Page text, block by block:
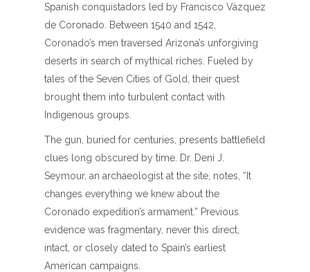
Spanish conquistadors led by Francisco Vázquez
de Coronado. Between 1540 and 1542,
Coronado’s men traversed Arizona’s unforgiving
deserts in search of mythical riches. Fueled by
tales of the Seven Cities of Gold, their quest
brought them into turbulent contact with
Indigenous groups.
The gun, buried for centuries, presents battlefield
clues long obscured by time. Dr. Deni J.
Seymour, an archaeologist at the site, notes, “It
changes everything we knew about the
Coronado expedition’s armament.” Previous
evidence was fragmentary, never this direct,
intact, or closely dated to Spain’s earliest
American campaigns.